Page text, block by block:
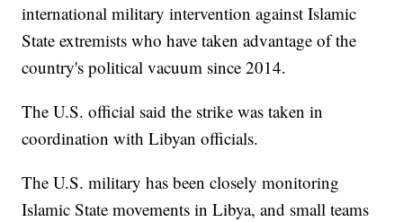
international military intervention against Islamic
State extremists who have taken advantage of the
country's political vacuum since 2014.
The U.S. official said the strike was taken in
coordination with Libyan officials.
The U.S. military has been closely monitoring
Islamic State movements in Libya, and small teams